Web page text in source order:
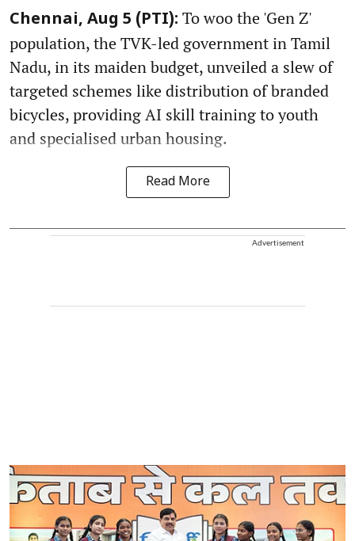
Chennai, Aug 5 (PTI): To woo the 'Gen Z'
population, the TVK-led government in Tamil
Nadu, in its maiden budget, unveiled a slew of
targeted schemes like distribution of branded
bicycles, providing AI skill training to youth
and specialised urban housing.
Read More
Advertisement